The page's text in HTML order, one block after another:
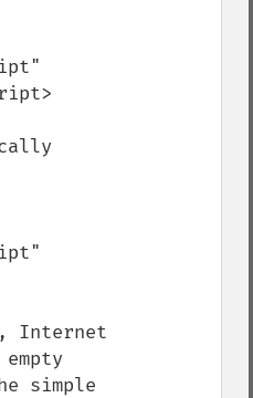
Internet
simple